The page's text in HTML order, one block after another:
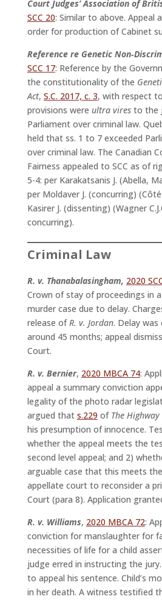
Court Judges’ Association of
SCC 20: Similar to above. Appeal
order for production of Cabinet
Reference re Genetic
SCC 17: Reference by the
the constitutionality of the
Act, S.C. 2017, c. 3, with respect
provisions were ultra viresto the
Parliament over criminal law.
held that ss. 1 to 7 exceeded
over criminal law. The Canadian
Fairness appealed to SCC as of
5-4: per Karakatsanis J. (Abella,
per Moldaver J. (concurring)
Kasirer J. (dissenting) (Wagner
concurring).
Criminal Law
R. v. Thanabalasingham, 2020
Crown of stay of proceedings in
murder case due to delay.
release ofR. v. Jordan. Delay
around 45 months; appeal
Court.
R. v. Bernier, 2020 MBCA 74:
appeal a summary conviction
legality of the photo radar
argued that s.229 of The
his presumption of innocence.
whether the appeal meets the
second level appeal; and 2)
arguable case that this meets
appellate court to reconsider a
Court (para 8). Application
R. v. Williams, 2020 MBCA 72:
conviction for manslaughter for
necessities of life for a child
judge erred in instructing the
to appeal his sentence. Child’s
in her death. A witness testified